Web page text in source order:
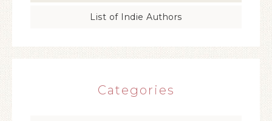
List of Indie Authors
Categories